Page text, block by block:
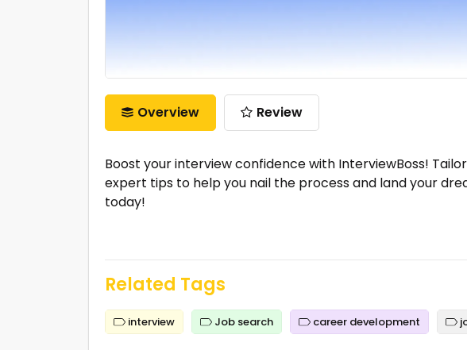
Overview Review
Boost your interview confidence with InterviewBoss!
expert tips to help you nail the process and land your
today!
Related Tags
interview Job search career development